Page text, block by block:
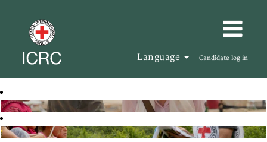
Language Candidate log in